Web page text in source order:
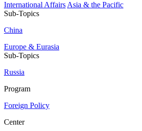
International Affairs Asia & the Pacific
Sub-Topics
China
Europe & Eurasia
Sub-Topics
Russia
Program
Foreign Policy
Center